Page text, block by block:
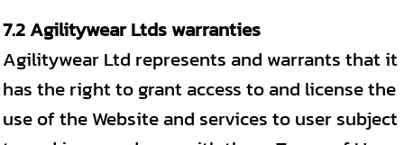
7.2 Agilitywear Ltds warranties
Agilitywear Ltd represents and warrants that it
has the right to grant access to and license the
use of the Website and services to user subject